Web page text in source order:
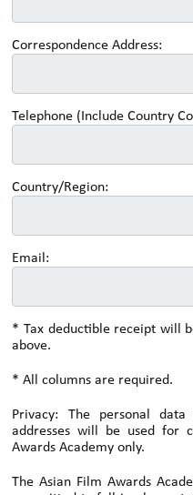
Correspondence Address:
Telephone (Include Country
Country/Region:
Email:
* Tax deductible receipt will
above.
* All columns are required.
Privacy: The personal
addresses will be used for
Awards Academy only.
The Asian Film Awards